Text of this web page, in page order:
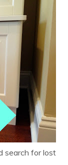
search for lost